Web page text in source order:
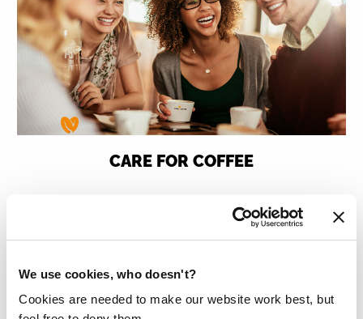
We use cookies, who doesn't?
Cookies are needed to make our website work best, but
CARE FOR COFFEE
Care for Coffee donates 1,000,000 litres
of clean drinking water to countries with
Tanzania, Uganda, Vietnam and Ethiopia.